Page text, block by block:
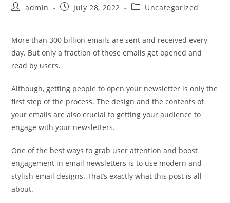
Postadmin
PostJuly 28, 2022
PostUncategorized
More than 300 billion emails are sent and received every
day. But only a fraction of those emails get opened and
read by users.
Although, getting people to open your newsletter is only the
first step of the process. The design and the contents of
your emails are also crucial to getting your audience to
engage with your newsletters.
One of the best ways to grab user attention and boost
engagement in email newsletters is to use modern and
stylish email designs. That’s exactly what this post is all
about.